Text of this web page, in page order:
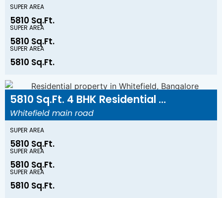
SUPER AREA
5810 Sq.Ft.
SUPER AREA
5810 Sq.Ft.
SUPER AREA
5810 Sq.Ft.
5810 Sq.Ft. 4 BHK Residential ...
Whitefield main road
SUPER AREA
5810 Sq.Ft.
SUPER AREA
5810 Sq.Ft.
SUPER AREA
5810 Sq.Ft.